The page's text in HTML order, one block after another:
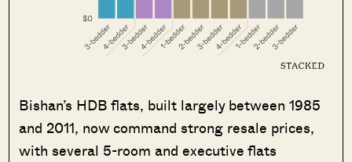
Bishan’s HDB flats, built largely between 1985
and 2011, now command strong resale prices,
with several 5-room and executive flats